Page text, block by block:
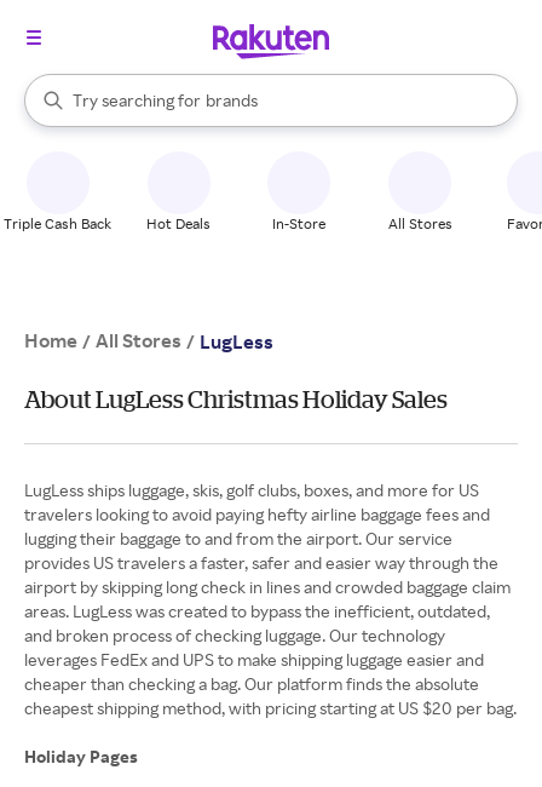
Search Rakuten
Try searching for
stores
brands
groceries
When autocomplete results are available, use the up and down
Triple Cash Back Hot Deals In-Store All Stores
Home / All Stores / LugLess
About LugLess Christmas Holiday Sales
LugLess ships luggage, skis, golf clubs, boxes, and more for US
travelers looking to avoid paying hefty airline baggage fees and
lugging their baggage to and from the airport. Our service
provides US travelers a faster, safer and easier way through the
airport by skipping long check in lines and crowded baggage claim
areas. LugLess was created to bypass the inefficient, outdated,
and broken process of checking luggage. Our technology
leverages FedEx and UPS to make shipping luggage easier and
cheaper than checking a bag. Our platform finds the absolute
cheapest shipping method, with pricing starting at US $20 per bag.
Holiday Pages